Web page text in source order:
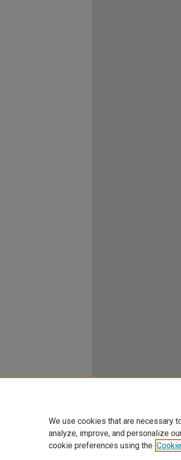
We use cookies that are necessary
analyze, improve, and personalize
cookie preferences using the